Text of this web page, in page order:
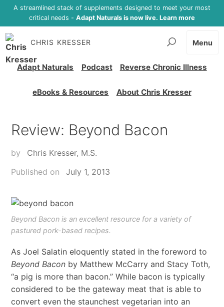
A streamlined stack of supplements designed to meet your most
critical needs - Adapt Naturals is now live. Learn more
CHRIS KRESSER
Adapt Naturals Podcast Reverse Chronic Illness
eBooks & Resources About Chris Kresser
Menu
Review: Beyond Bacon
by
Chris Kresser, M.S.
Published on
July 1, 2013
Beyond Bacon is an excellent resource for a variety of
pastured pork-based recipes.
As Joel Salatin eloquently stated in the foreword to
Beyond Baconby Matthew McCarry and Stacy Toth,
“a pig is more than bacon.” While bacon is typically
considered to be the gateway meat that is able to
convert even the staunchest vegetarian into an